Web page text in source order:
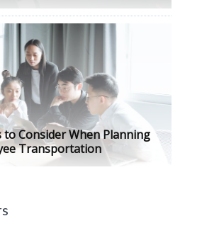
to Consider When Planning
Transportation